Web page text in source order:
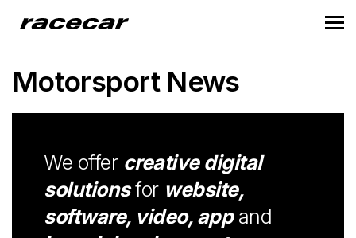
Motorsport News
We offer creative digital
solutionsfor website,
software, video, appand